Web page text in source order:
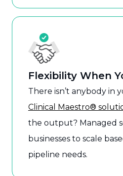
Flexibility When
There isn’t anybody in
Clinical Maestro®
the output? Managed
businesses to scale
pipeline needs.